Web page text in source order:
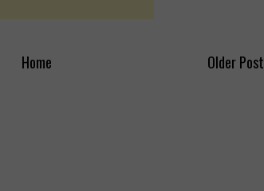
Older Post
Home